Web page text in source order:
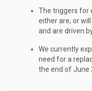
The triggers for
either are, or
and are driven
We currently
need for a
the end of June